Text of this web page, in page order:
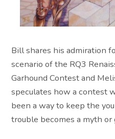
Bill shares his admiration
scenario of the RQ3
Garhound Contest and
speculates how a contest
been a way to keep the
trouble becomes a myth